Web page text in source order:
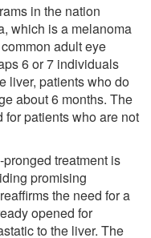
in the nation
which is a melanoma
adult eye
6 or 7 individuals
liver, patients who do
about 6 months. The
for patients who are not
treatment is
promising
the need for a
opened for
to the liver. The